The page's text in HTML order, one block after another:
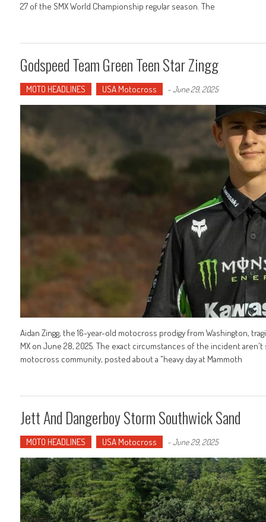
27 of the SMX World Championship regular season. The
Godspeed Team Green Teen Star Zingg
MOTO HEADLINES USA Motocross -June 29, 2025
Aidan Zingg, the 16-year-old motocross prodigy from Washington,
MX on June 28, 2025. The exact circumstances of the incident
motocross community, posted about a "heavy day at Mammoth
Jett And Dangerboy Storm Southwick Sand
MOTO HEADLINES USA Motocross -June 29, 2025